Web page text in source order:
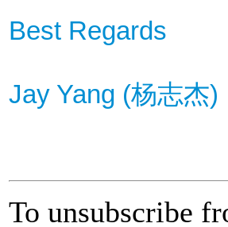
Best Regards
Jay Yang (杨志杰)
To unsubscribe